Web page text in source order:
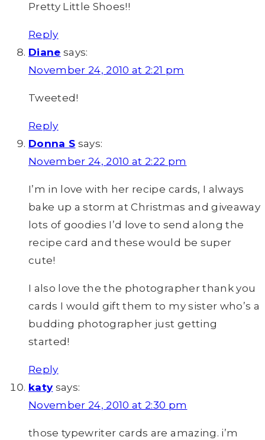
Pretty Little Shoes!!
Reply
Diane says:
November 24, 2010 at 2:21 pm
Tweeted!
Reply
Donna S says:
November 24, 2010 at 2:22 pm
I’m in love with her recipe cards, I always
bake up a storm at Christmas and giveaway
lots of goodies I’d love to send along the
recipe card and these would be super
cute!
I also love the the photographer thank you
cards I would gift them to my sister who’s a
budding photographer just getting
started!
Reply
katy says:
November 24, 2010 at 2:30 pm
those typewriter cards are amazing. i’m